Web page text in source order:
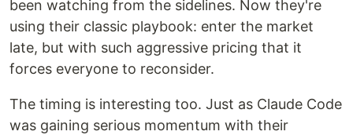
been watching from the sidelines. Now they're
using their classic playbook: enter the market
late, but with such aggressive pricing that it
forces everyone to reconsider.
The timing is interesting too. Just as Claude Code
was gaining serious momentum with their